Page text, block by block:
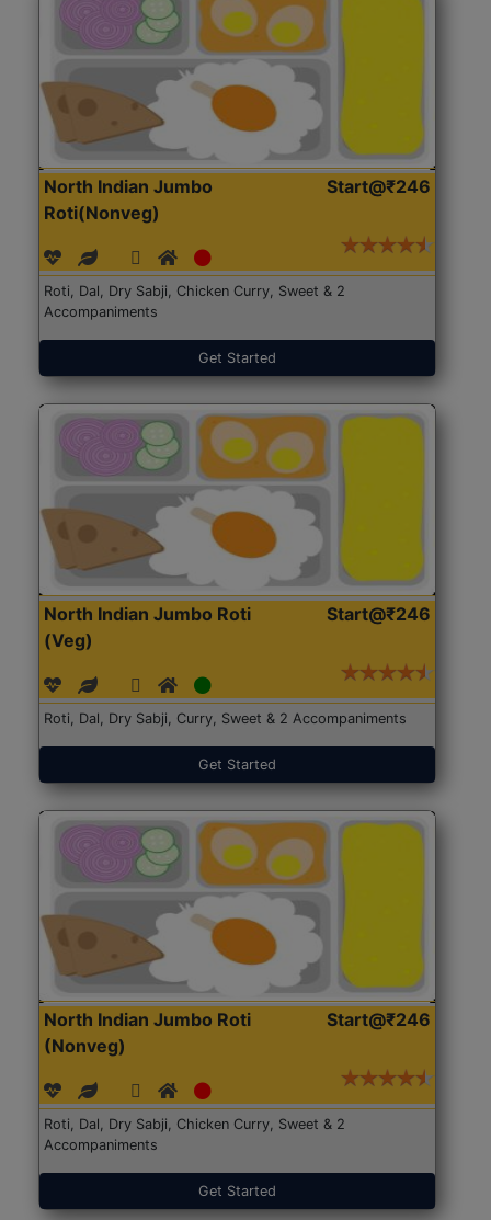
North Indian Jumbo
Roti(Nonveg)
Start@₹246
Roti, Dal, Dry Sabji, Chicken Curry, Sweet & 2
Accompaniments
Get Started
North Indian Jumbo Roti
(Veg)
Start@₹246
Roti, Dal, Dry Sabji, Curry, Sweet & 2 Accompaniments
Get Started
North Indian Jumbo Roti
(Nonveg)
Start@₹246
Roti, Dal, Dry Sabji, Chicken Curry, Sweet & 2
Accompaniments
Get Started